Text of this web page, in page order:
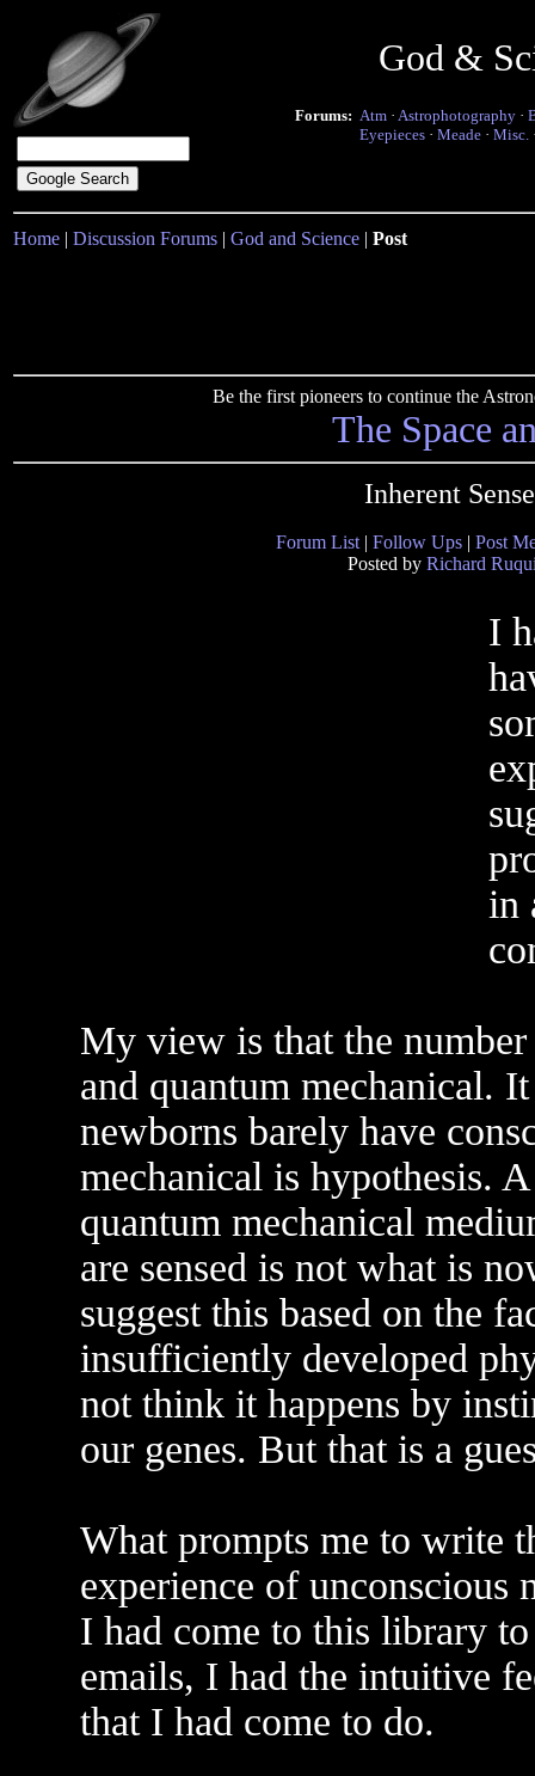
God &
Forums: Atm · Astrophotography ·
Eyepieces · Meade · Misc.
Home | Discussion Forums | God and Science | Post
Be the first pioneers to continue the
The Space
Inherent
Forum List | Follow Ups | Post
Posted by Richard
I
in
My view is that the
and quantum mechanical.
newborns barely have
mechanical is hypothesis.
quantum mechanical
are sensed is not what is
suggest this based on the
insufficiently developed
not think it happens by
our genes. But that is a
What prompts me to write
experience of unconscious
I had come to this library
emails, I had the intuitive
that I had come to do.